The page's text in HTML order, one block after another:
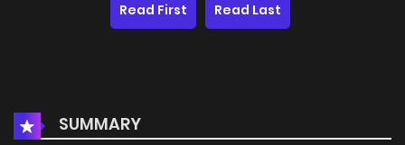
Read First Read Last
SUMMARY